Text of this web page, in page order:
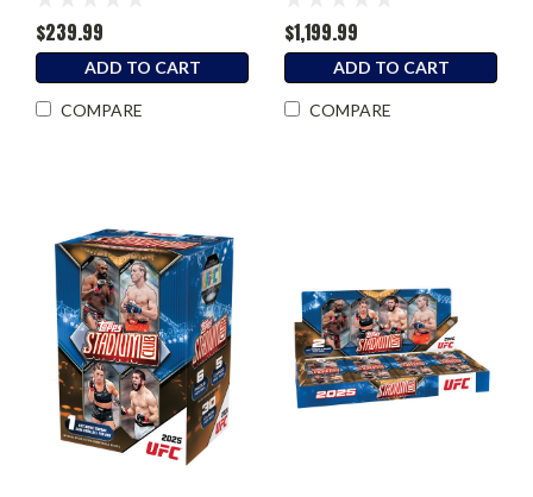
$239.99
ADD TO CART
COMPARE
$1,199.99
ADD TO CART
COMPARE